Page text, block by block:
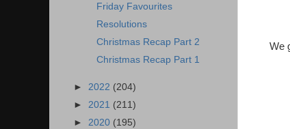
We
Friday Favourites
Resolutions
Christmas Recap Part 2
Christmas Recap Part 1
► 2022 (204)
► 2021 (211)
► 2020 (195)